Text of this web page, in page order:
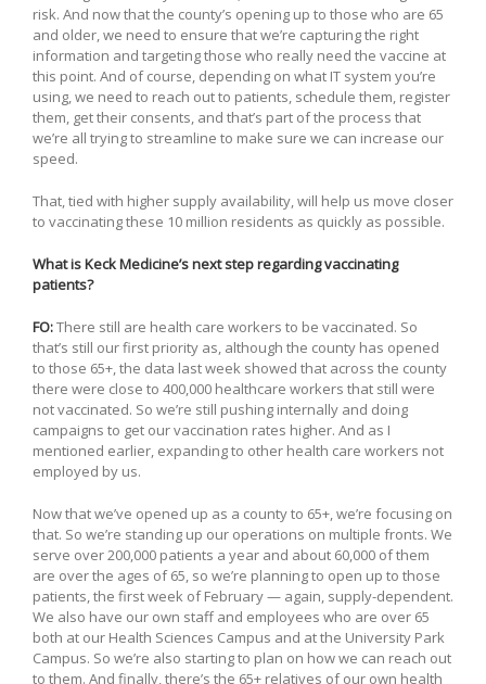
risk. And now that the county’s opening up to those who are 65
and older, we need to ensure that we’re capturing the right
information and targeting those who really need the vaccine at
this point. And of course, depending on what IT system you’re
using, we need to reach out to patients, schedule them, register
them, get their consents, and that’s part of the process that
we’re all trying to streamline to make sure we can increase our
speed.
That, tied with higher supply availability, will help us move closer
to vaccinating these 10 million residents as quickly as possible.
What is Keck Medicine’s next step regarding vaccinating
patients?
FO:There still are health care workers to be vaccinated. So
that’s still our first priority as, although the county has opened
to those 65+, the data last week showed that across the county
there were close to 400,000 healthcare workers that still were
not vaccinated. So we’re still pushing internally and doing
campaigns to get our vaccination rates higher. And as I
mentioned earlier, expanding to other health care workers not
employed by us.
Now that we’ve opened up as a county to 65+, we’re focusing on
that. So we’re standing up our operations on multiple fronts. We
serve over 200,000 patients a year and about 60,000 of them
are over the ages of 65, so we’re planning to open up to those
patients, the first week of February — again, supply-dependent.
We also have our own staff and employees who are over 65
both at our Health Sciences Campus and at the University Park
Campus. So we’re also starting to plan on how we can reach out
to them. And finally, there’s the 65+ relatives of our own health